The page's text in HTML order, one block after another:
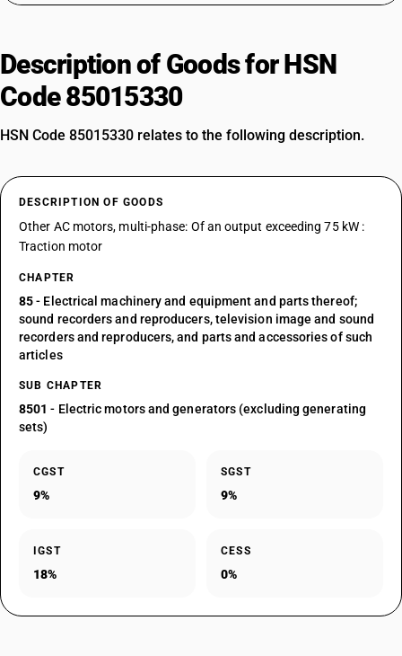
Description of Goods for HSN
Code 85015330
HSN Code 85015330 relates to the following description.
DESCRIPTION OF GOODS
Other AC motors, multi-phase: Of an output exceeding 75 kW :
Traction motor
CHAPTER
85- Electrical machinery and equipment and parts thereof;
sound recorders and reproducers, television image and sound
recorders and reproducers, and parts and accessories of such
articles
SUB CHAPTER
8501 - Electric motors and generators (excluding generating
sets)
CGST
9%
SGST
9%
IGST
18%
CESS
0%